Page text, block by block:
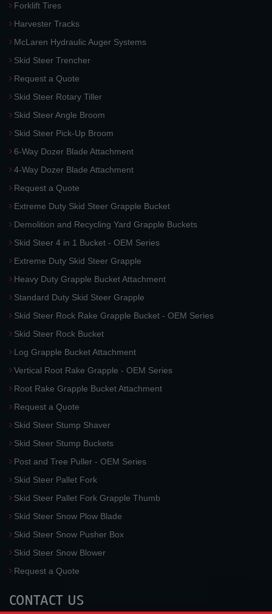
Forklift Tires
Harvester Tracks
McLaren Hydraulic Auger Systems
Skid Steer Trencher
Request a Quote
Skid Steer Rotary Tiller
Skid Steer Angle Broom
Skid Steer Pick-Up Broom
6-Way Dozer Blade Attachment
4-Way Dozer Blade Attachment
Request a Quote
Extreme Duty Skid Steer Grapple Bucket
Demolition and Recycling Yard Grapple Buckets
Skid Steer 4 in 1 Bucket - OEM Series
Extreme Duty Skid Steer Grapple
Heavy Duty Grapple Bucket Attachment
Standard Duty Skid Steer Grapple
Skid Steer Rock Rake Grapple Bucket - OEM Series
Skid Steer Rock Bucket
Log Grapple Bucket Attachment
Vertical Root Rake Grapple - OEM Series
Root Rake Grapple Bucket Attachment
Request a Quote
Skid Steer Stump Shaver
Skid Steer Stump Buckets
Post and Tree Puller - OEM Series
Skid Steer Pallet Fork
Skid Steer Pallet Fork Grapple Thumb
Skid Steer Snow Plow Blade
Skid Steer Snow Pusher Box
Skid Steer Snow Blower
Request a Quote
CONTACT US